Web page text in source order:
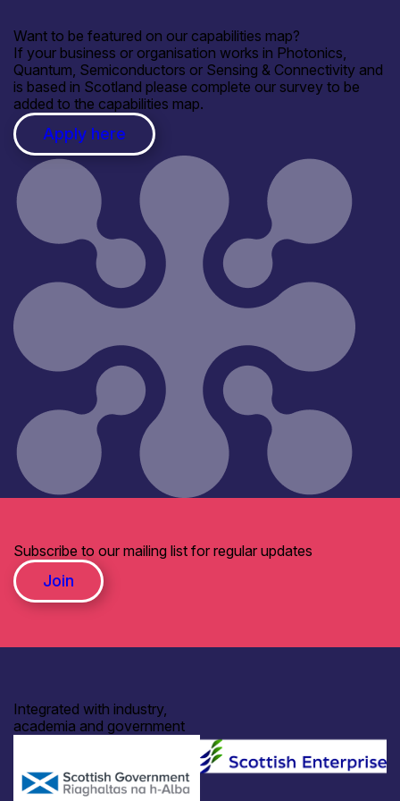
Want to be featured on our capabilities map?
If your business or organisation works in Photonics,
Quantum, Semiconductors or Sensing & Connectivity and
is based in Scotland please complete our survey to be
added to the capabilities map.
Apply here
Subscribe to our mailing list for regular updates
Join
Integrated with industry,
academia and government